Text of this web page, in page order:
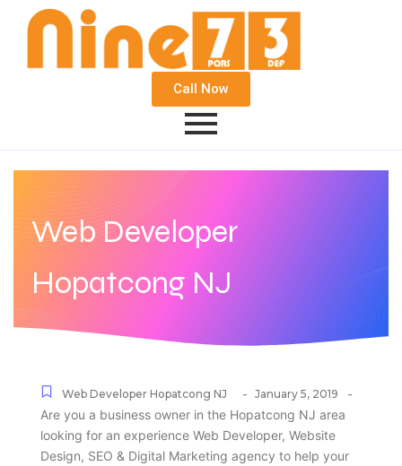
Call Now
Web Developer
Hopatcong NJ
Web Developer Hopatcong NJ - January 5, 2019 -
Are you a business owner in the Hopatcong NJ area
looking for an experience Web Developer, Website
Design, SEO & Digital Marketing agency to help your